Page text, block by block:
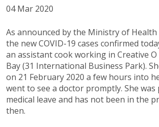
04 Mar 2020
As announced by the Ministry of
the new COVID-19 cases confirmed
an assistant cook working in Creative
Bay (31 International Business Park).
on 21 February 2020 a few hours into
went to see a doctor promptly. She was
medical leave and has not been in the
then.